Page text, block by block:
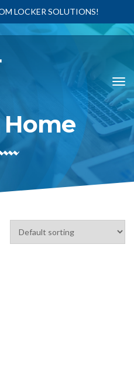
LOCKER SOLUTIONS!